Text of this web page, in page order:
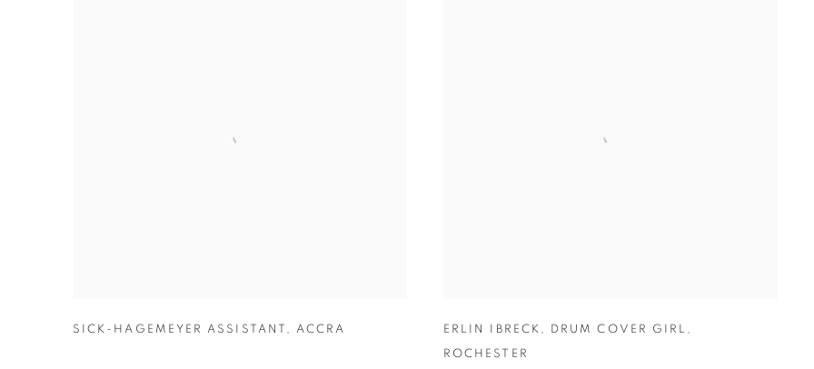
SICK-HAGEMEYER ASSISTANT , ACCRA ERLIN IBRECK , DRUM COVER GIRL ,
ROCHESTER